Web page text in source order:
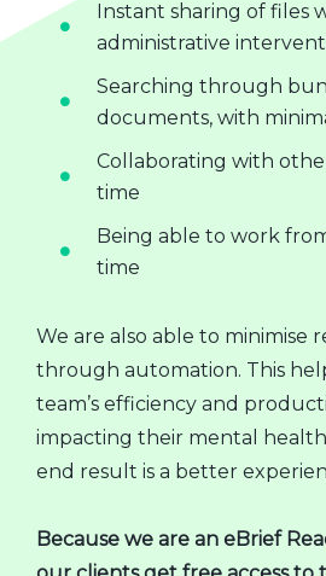
Instant sharing of files
administrative
Searching through
documents, with
Collaborating with
time
Being able to work
time
We are also able to minimise
through automation. This
team’s efficiency and
impacting their mental
end result is a better
Because we are an eBrief